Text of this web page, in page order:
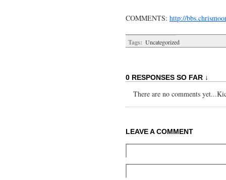
COMMENTS: http://
Tags: Uncategorized
0 RESPONSES SO FAR ↓
There are no comments
LEAVE A COMMENT